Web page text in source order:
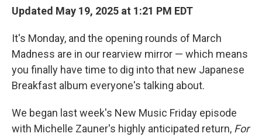
Updated May 19, 2025 at 1:21 PM EDT
It's Monday, and the opening rounds of March
Madness are in our rearview mirror — which means
you finally have time to dig into that new Japanese
Breakfast album everyone's talking about.
We began last week's New Music Friday episode
with Michelle Zauner's highly anticipated return, For